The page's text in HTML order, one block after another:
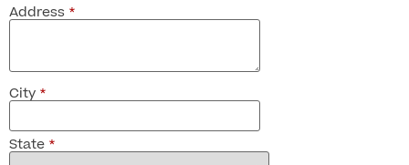
Address *
City *
State *